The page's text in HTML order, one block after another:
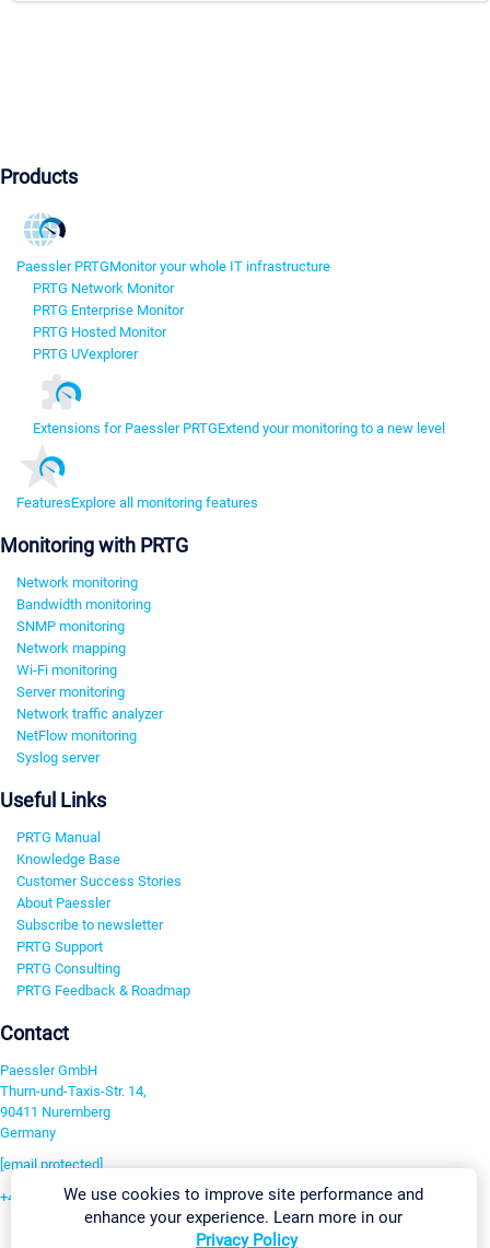
Products
Paessler PRTGMonitor your whole IT infrastructure
PRTG Network Monitor
PRTG Enterprise Monitor
PRTG Hosted Monitor
PRTG UVexplorer
Extensions for Paessler PRTGExtend your monitoring to a new level
FeaturesExplore all monitoring features
Monitoring with PRTG
Network monitoring
Bandwidth monitoring
SNMP monitoring
Network mapping
Wi-Fi monitoring
Server monitoring
Network traffic analyzer
NetFlow monitoring
Syslog server
Useful Links
PRTG Manual
Knowledge Base
Customer Success Stories
About Paessler
Subscribe to newsletter
PRTG Support
PRTG Consulting
PRTG Feedback & Roadmap
Contact
Paessler GmbH
Thurn-und-Taxis-Str. 14,
90411 Nuremberg
Germany
[email protected]
+49 911 93775-0We use cookies to improve site performance and
enhance your experience. Learn more in our
Privacy Policy